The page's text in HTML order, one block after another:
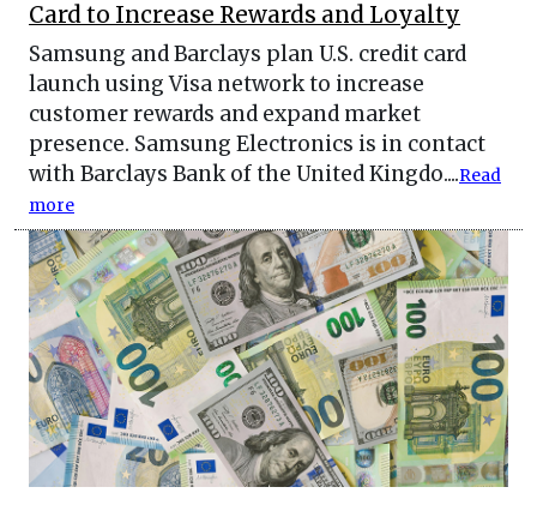
Card to Increase Rewards and Loyalty
Samsung and Barclays plan U.S. credit card
launch using Visa network to increase
customer rewards and expand market
presence. Samsung Electronics is in contact
with Barclays Bank of the United Kingdo....Read
more